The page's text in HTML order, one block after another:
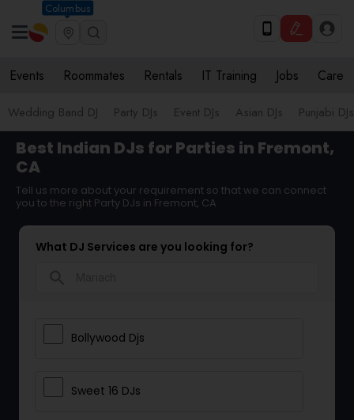
Columbus
Events Roommates Rentals IT Training Jobs Care
Wedding Band DJ Party DJs Event DJs Asian DJs Punjabi DJs
Best Indian DJs for Parties in Fremont,
CA
Tell us more about your requirement so that we can connect
you to the right Party DJs in Fremont, CA
What DJ Services are you looking for?
Bollywood Djs
Sweet 16 DJs